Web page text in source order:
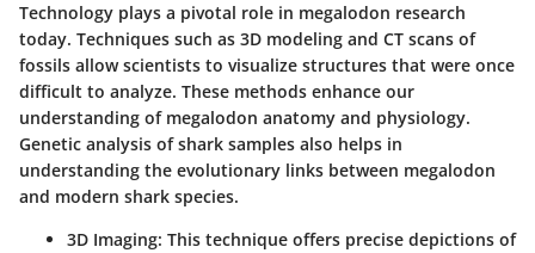
Technology plays a pivotal role in megalodon research
today. Techniques such as 3D modeling and CT scans of
fossils allow scientists to visualize structures that were once
difficult to analyze. These methods enhance our
understanding of megalodon anatomy and physiology.
Genetic analysis of shark samples also helps in
understanding the evolutionary links between megalodon
and modern shark species.
3D Imaging: This technique offers precise depictions of